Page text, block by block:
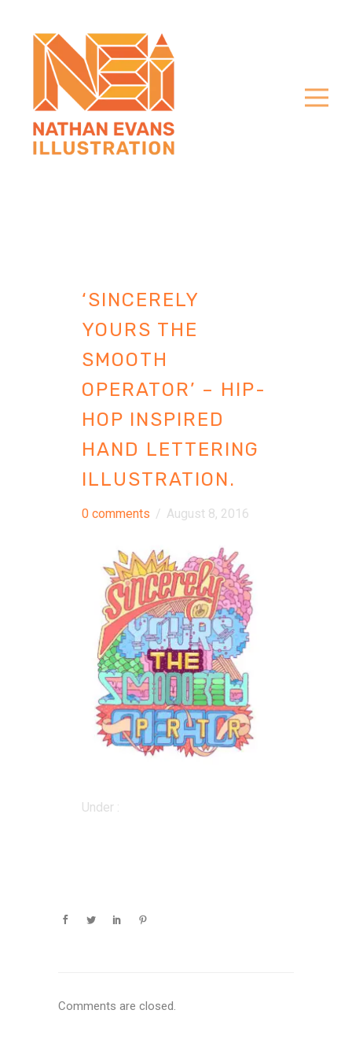
‘SINCERELY
YOURS THE
SMOOTH
OPERATOR’ – HIP-
HOP INSPIRED
HAND LETTERING
ILLUSTRATION.
0 comments / August 8, 2016
Under :
Comments are closed.